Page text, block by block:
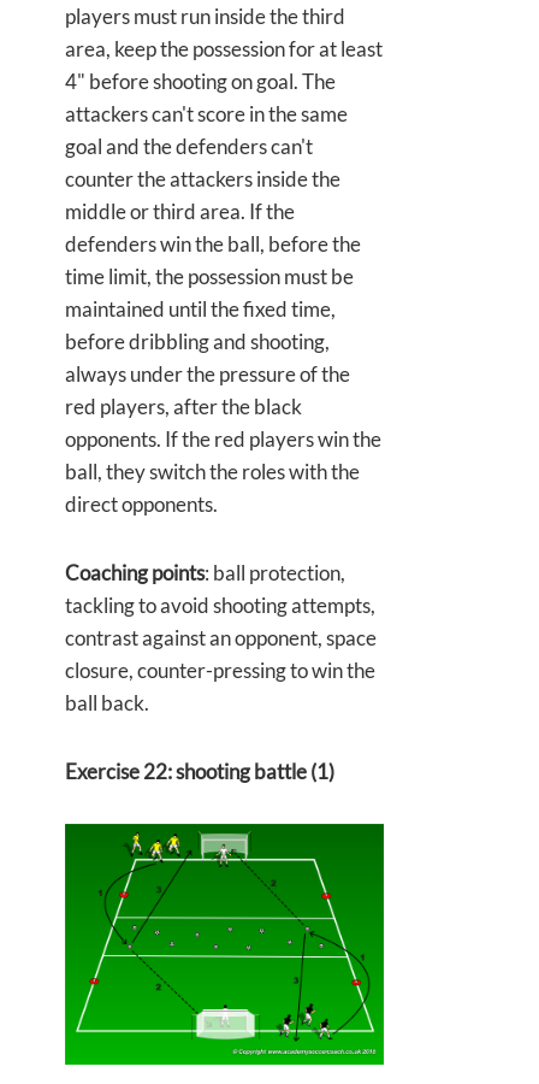
players must run inside the third
area, keep the possession for at least
4" before shooting on goal. The
attackers can't score in the same
goal and the defenders can't
counter the attackers inside the
middle or third area. If the
defenders win the ball, before the
time limit, the possession must be
maintained until the fixed time,
before dribbling and shooting,
always under the pressure of the
red players, after the black
opponents. If the red players win the
ball, they switch the roles with the
direct opponents.
Coaching points: ball protection,
tackling to avoid shooting attempts,
contrast against an opponent, space
closure, counter-pressing to win the
ball back.
Exercise 22: shooting battle (1)